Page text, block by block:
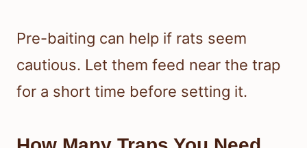
Pre-baiting can help if rats seem
cautious. Let them feed near the trap
for a short time before setting it.